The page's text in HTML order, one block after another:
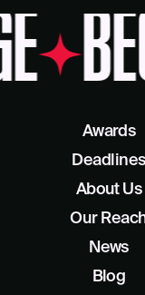
Awards
Deadlines
About Us
Our
News
Blog